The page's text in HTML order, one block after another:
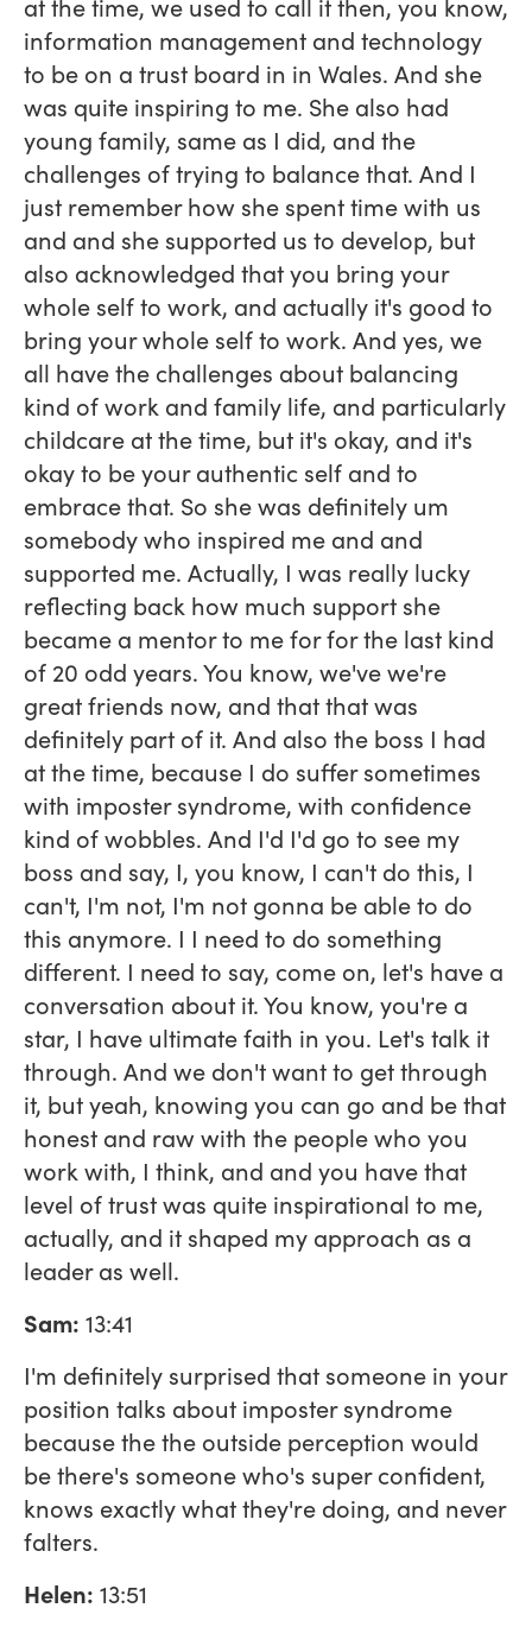
information management and technology
to be on a trust board in in Wales. And she
was quite inspiring to me. She also had
young family, same as I did, and the
challenges of trying to balance that. And I
just remember how she spent time with us
and and she supported us to develop, but
also acknowledged that you bring your
whole self to work, and actually it's good to
bring your whole self to work. And yes, we
all have the challenges about balancing
kind of work and family life, and particularly
childcare at the time, but it's okay, and it's
okay to be your authentic self and to
embrace that. So she was definitely um
somebody who inspired me and and
supported me. Actually, I was really lucky
reflecting back how much support she
became a mentor to me for for the last kind
of 20 odd years. You know, we've we're
great friends now, and that that was
definitely part of it. And also the boss I had
at the time, because I do suffer sometimes
with imposter syndrome, with confidence
kind of wobbles. And I'd I'd go to see my
boss and say, I, you know, I can't do this, I
can't, I'm not, I'm not gonna be able to do
this anymore. I I need to do something
different. I need to say, come on, let's have a
conversation about it. You know, you're a
star, I have ultimate faith in you. Let's talk it
through. And we don't want to get through
it, but yeah, knowing you can go and be that
honest and raw with the people who you
work with, I think, and and you have that
level of trust was quite inspirational to me,
actually, and it shaped my approach as a
leader as well.
Sam: 13:41
I'm definitely surprised that someone in your
position talks about imposter syndrome
because the the outside perception would
be there's someone who's super confident,
knows exactly what they're doing, and never
falters.
Helen: 13:51